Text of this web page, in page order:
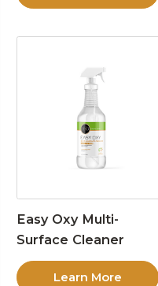
Easy Oxy Multi-
Surface Cleaner
Learn More